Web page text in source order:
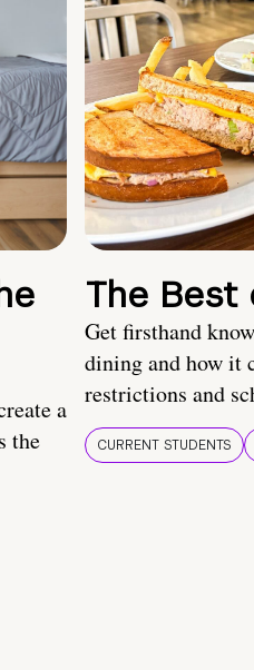
a
the
The Best
Get firsthand
dining and how it
restrictions and
CURRENT STUDENTS